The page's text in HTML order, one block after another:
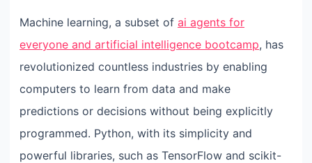
Machine learning, a subset of ai agents for
everyone and artificial intelligence bootcamp, has
revolutionized countless industries by enabling
computers to learn from data and make
predictions or decisions without being explicitly
programmed. Python, with its simplicity and
powerful libraries, such as TensorFlow and scikit-